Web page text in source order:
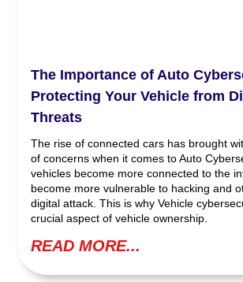
The Importance of Auto
Protecting Your Vehicle from
Threats
The rise of connected cars has brought
of concerns when it comes to Auto
vehicles become more connected to the
become more vulnerable to hacking and
digital attack. This is why Vehicle
crucial aspect of vehicle ownership.
READ MORE...